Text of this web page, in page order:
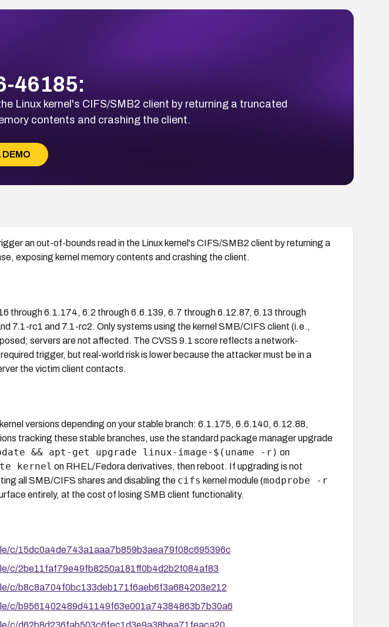
46185:
Linux kernel's CIFS/SMB2 client by returning a truncated
contents and crashing the client.
DEMO
an out-of-bounds read in the Linux kernel's CIFS/SMB2 client by returning a
exposing kernel memory contents and crashing the client.
through 6.1.174, 6.2 through 6.6.139, 6.7 through 6.12.87, 6.13 through
7.1-rc1 and 7.1-rc2. Only systems using the kernel SMB/CIFS client (i.e.,
servers are not affected. The CVSS 9.1 score reflects a network-
trigger, but real-world risk is lower because the attacker must be in a
the victim client contacts.
versions depending on your stable branch: 6.1.175, 6.6.140, 6.12.88,
tracking these stable branches, use the standard package manager upgrade
&& apt-get upgrade linux-image-$(uname -r) on
kernel on RHEL/Fedora derivatives, then reboot. If upgrading is not
all SMB/CIFS shares and disabling the cifs kernel module (modprobe -r
entirely, at the cost of losing SMB client functionality.
c/15dc0a4de743a1aaa7b859b3aea79f08c695396c
c/2be11faf79e49fb8250a181ff0b4d2b2f084af83
c/b8c8a704f0bc133deb171f6aeb6f3a684203e212
c/b9561402489d41149f63e001a74384863b7b30a6
c/d62b8d236fab503c6fec1d3e9a38bea71feaca20